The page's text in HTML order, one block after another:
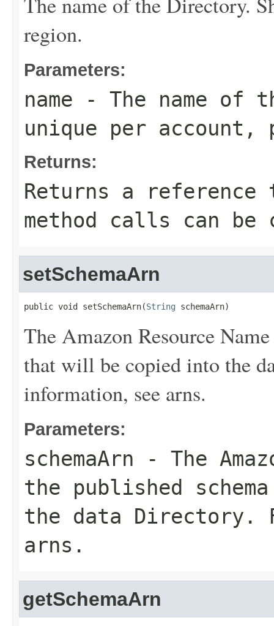
region.
Parameters:
name - The name of
unique per account,
Returns:
Returns a
method calls can be
setSchemaArn
public void setSchemaArn(String schemaArn)
The Amazon Resource
that will be copied into the
information, see arns.
Parameters:
schemaArn - The
the published
the data Directory .
arns .
getSchemaArn